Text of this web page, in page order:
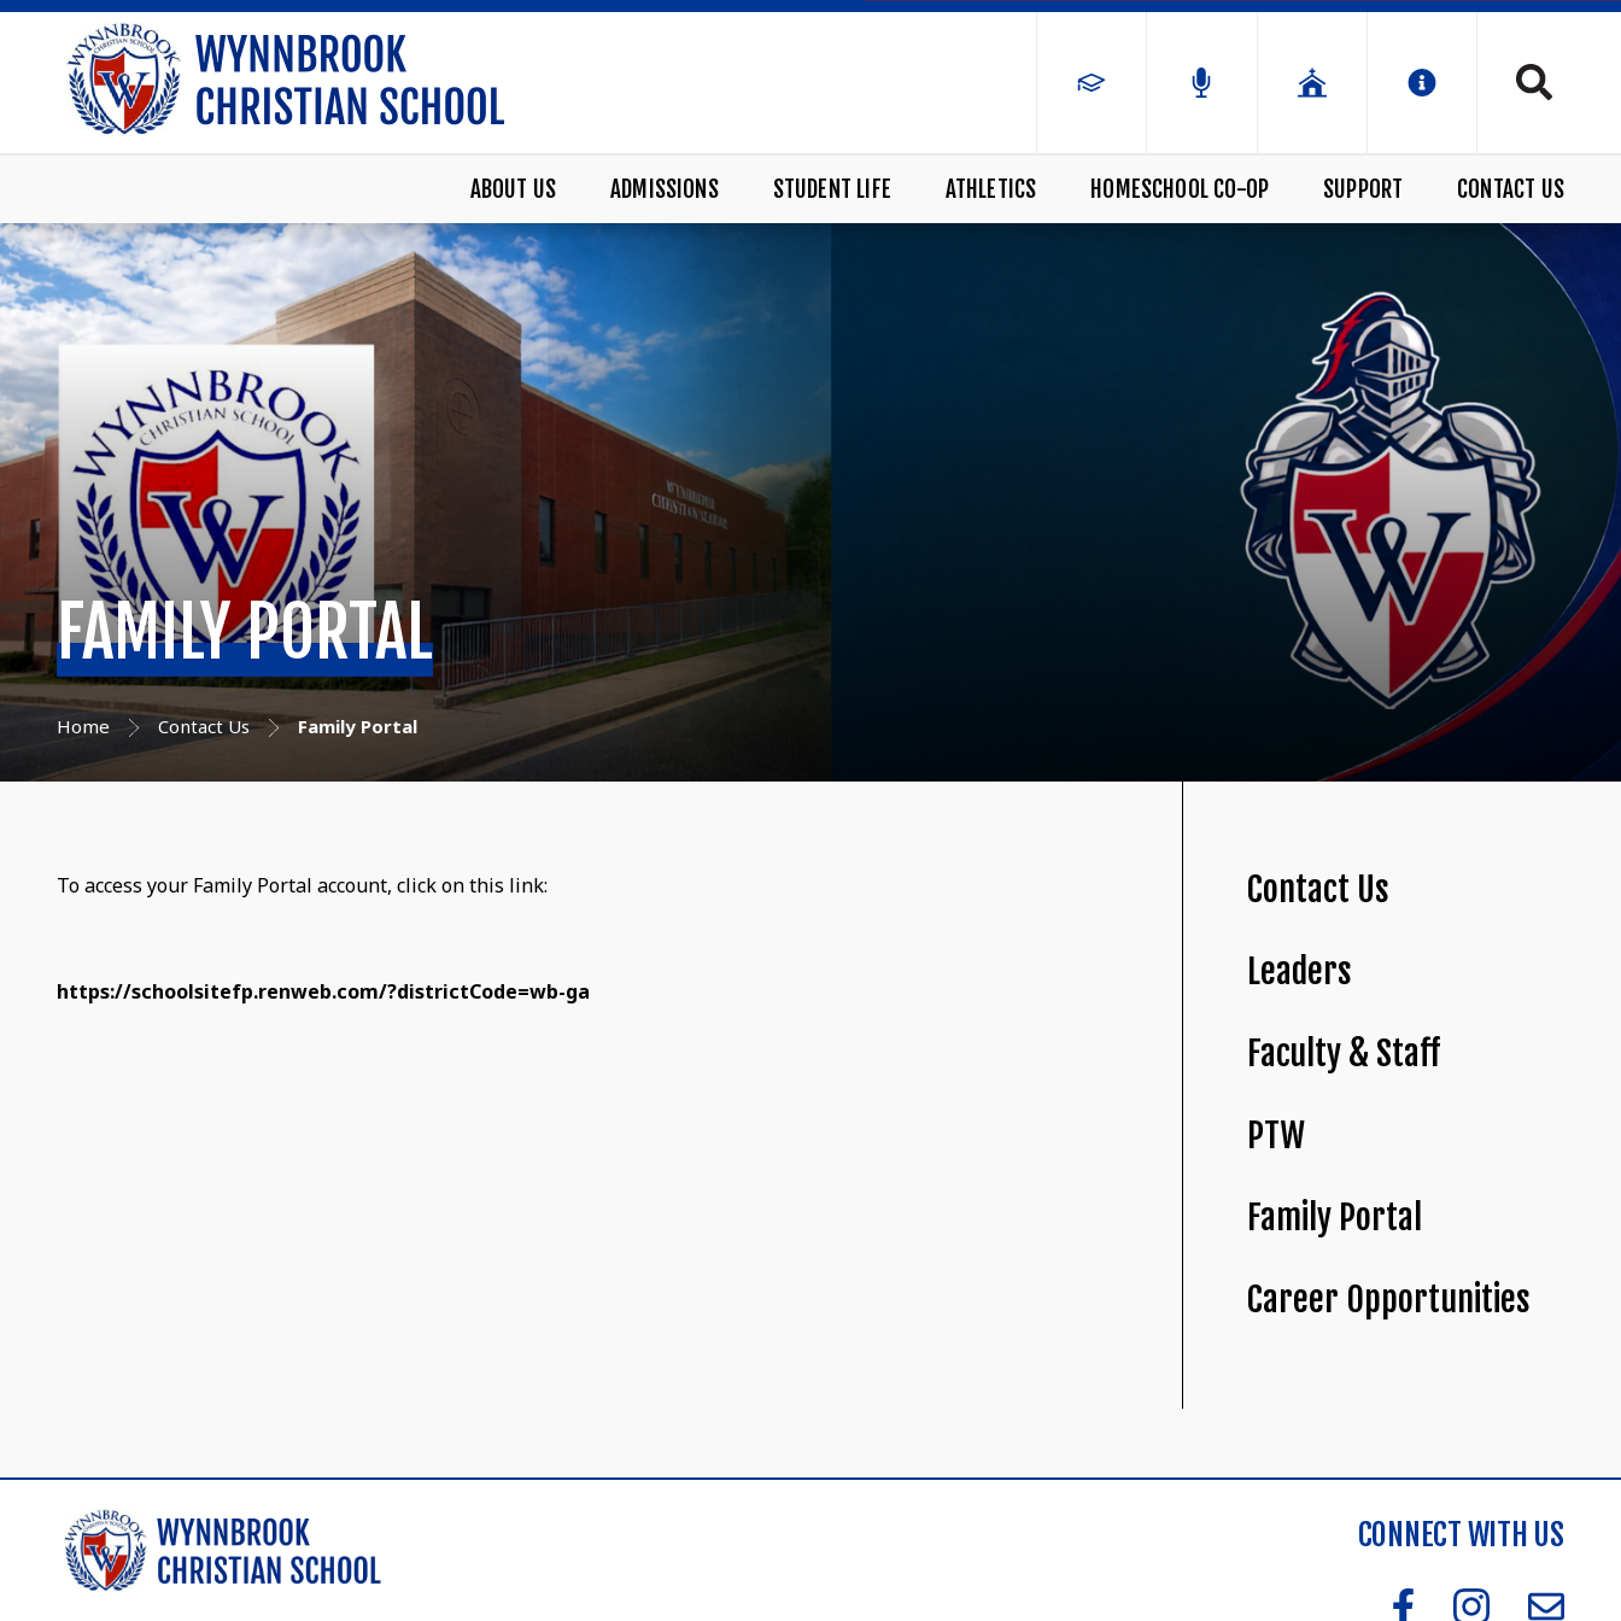
ABOUT US ADMISSIONS STUDENT LIFE ATHLETICS HOMESCHOOL CO-OP SUPPORT CONTACT US
FAMILY PORTAL
Home Contact Us Family Portal
To access your Family Portal account, click on this link:
https://schoolsitefp.renweb.com/?districtCode=wb-ga
Contact Us
Leaders
Faculty & Staff
PTW
Family Portal
Career Opportunities
CONNECT WITH US